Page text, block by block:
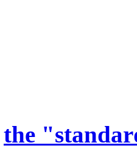
the